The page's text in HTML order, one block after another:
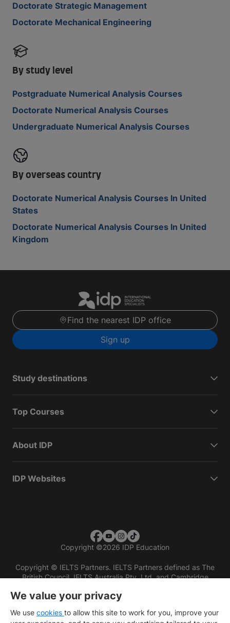
Doctorate Strategic Management
Doctorate Mechanical Engineering
By study level
Postgraduate Numerical Analysis Courses
Doctorate Numerical Analysis Courses
Undergraduate Numerical Analysis Courses
By overseas country
Doctorate Numerical Analysis Courses In United
States
Doctorate Numerical Analysis Courses In United
Kingdom
Find the nearest IDP office
Sign up
Study destinations
Top Courses
About IDP
IDP Websites
Copyright ©2026 IDP Education
Copyright © IELTS Partners. IELTS Partners defined as The
British Council, IELTS Australia Pty. Ltd. and Cambridge
We value your privacy
We use cookies to allow this site to work for you, improve your